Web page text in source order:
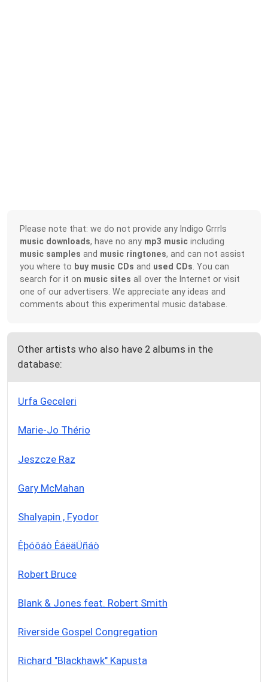
Please note that: we do not provide any Indigo Grrrls
music downloads, have no any mp3 music including
music samples and music ringtones, and can not assist
you where to buy music CDs and used CDs . You can
search for it on music sites all over the Internet or visit
one of our advertisers. We appreciate any ideas and
comments about this experimental music database.
Other artists who also have 2 albums in the
database:
Urfa Geceleri
Marie-Jo Thério
Jeszcze Raz
Gary McMahan
Shalyapin , Fyodor
Êþóôáò ÊáëäÜñáò
Robert Bruce
Blank & Jones feat. Robert Smith
Riverside Gospel Congregation
Richard "Blackhawk" Kapusta